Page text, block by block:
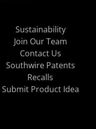
Sustainability
Join Our Team
Contact Us
Southwire Patents
Recalls
Submit Product Idea